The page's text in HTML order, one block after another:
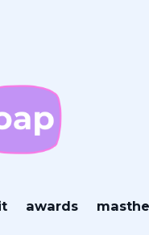
awards